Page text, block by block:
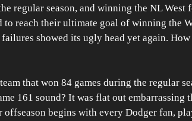
regular season, and winning the NL West
to reach their ultimate goal of winning the
failures showed its ugly head yet again.
that won 84 games during the regular
161 sound? It was flat out embarrassing
offseason begins with every Dodger fan,